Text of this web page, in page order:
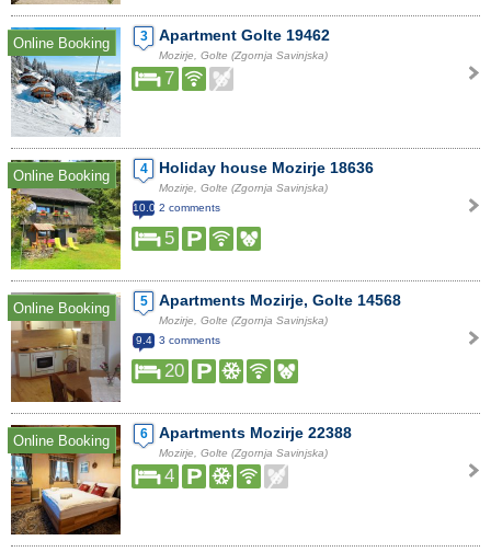
Online Booking 3 Apartment Golte 19462
Mozirje, Golte (Zgornja Savinjska)
7
Online Booking 4 Holiday house Mozirje 18636
Mozirje, Golte (Zgornja Savinjska)
10.0 2 comments
5
Online Booking 5 Apartments Mozirje, Golte 14568
Mozirje, Golte (Zgornja Savinjska)
9.4 3 comments
20
Online Booking 6 Apartments Mozirje 22388
Mozirje, Golte (Zgornja Savinjska)
4